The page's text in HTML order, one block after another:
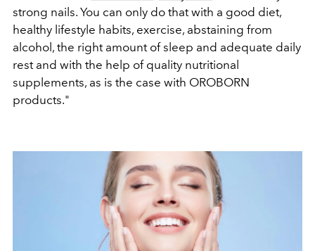
strong nails. You can only do that with a good diet,
healthy lifestyle habits, exercise, abstaining from
alcohol, the right amount of sleep and adequate daily
rest and with the help of quality nutritional
supplements, as is the case with OROBORN
products."